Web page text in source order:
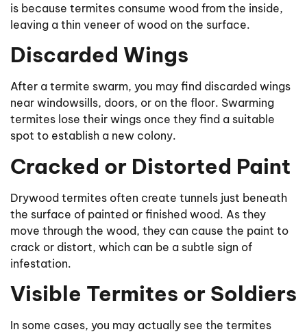
is because termites consume wood from the inside,
leaving a thin veneer of wood on the surface.
Discarded Wings
After a termite swarm, you may find discarded wings
near windowsills, doors, or on the floor. Swarming
termites lose their wings once they find a suitable
spot to establish a new colony.
Cracked or Distorted Paint
Drywood termites often create tunnels just beneath
the surface of painted or finished wood. As they
move through the wood, they can cause the paint to
crack or distort, which can be a subtle sign of
infestation.
Visible Termites or Soldiers
In some cases, you may actually see the termites